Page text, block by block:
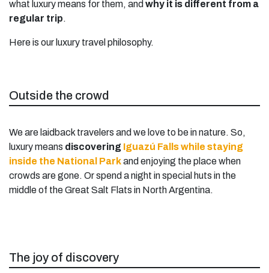
what luxury means for them, and why it is different from a
regular trip.
Here is our luxury travel philosophy.
Outside the crowd
We are laidback travelers and we love to be in nature. So,
luxury means discovering Iguazú Falls while staying
inside the National Parkand enjoying the place when
crowds are gone. Or spend a night in special huts in the
middle of the Great Salt Flats in North Argentina.
The joy of discovery